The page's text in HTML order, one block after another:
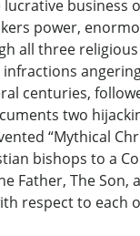
power,
all three
centuries,
two
“Mythical
bishops to a
Father, The Son,
respect to